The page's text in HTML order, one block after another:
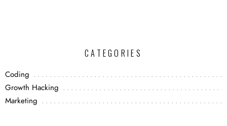
CATEGORIES
Coding
Growth Hacking
Marketing